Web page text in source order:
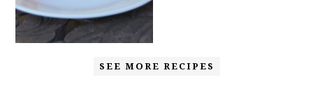
SEE MORE RECIPES